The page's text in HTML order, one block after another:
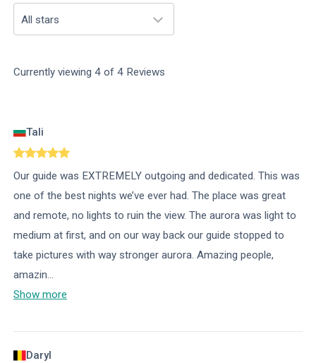
All stars
Currently viewing 4 of 4 Reviews
Tali
Our guide was EXTREMELY outgoing and dedicated. This was
one of the best nights we’ve ever had. The place was great
and remote, no lights to ruin the view. The aurora was light to
medium at first, and on our way back our guide stopped to
take pictures with way stronger aurora. Amazing people,
amazin...
Show more
Daryl